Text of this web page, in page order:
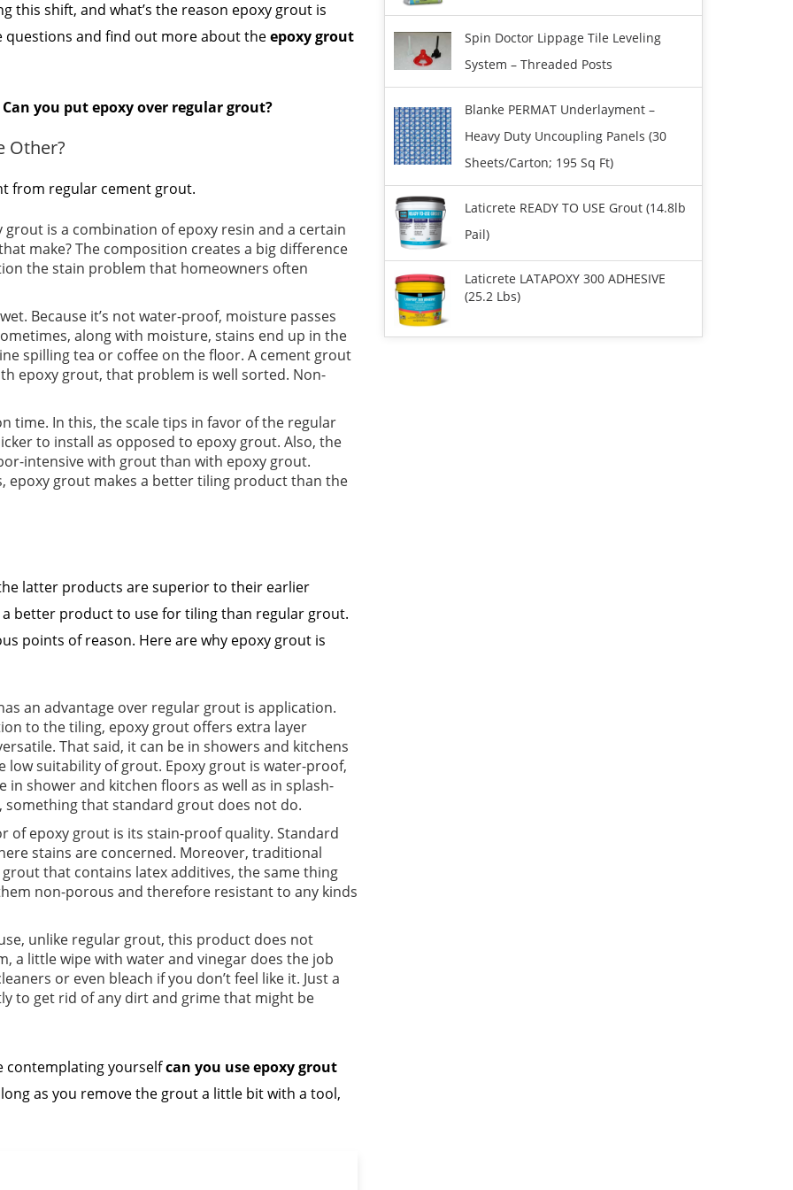
this shift, and what’s the reason epoxy grout is
questions and find out more about theepoxy grout
Can you put epoxy over regular grout?
Other?
from regular cement grout.
is a combination of epoxy resin and a certain
make? The composition creates a big difference
the stain problem that homeowners often
Because it’s not water-proof, moisture passes
along with moisture, stains end up in the
spilling tea or coffee on the floor. A cement grout
epoxy grout, that problem is well sorted. Non-
time. In this, the scale tips in favor of the regular
to install as opposed to epoxy grout. Also, the
intensive with grout than with epoxy grout.
epoxy grout makes a better tiling product than the
latter products are superior to their earlier
better product to use for tiling than regular grout.
points of reason. Here are why epoxy grout is
an advantage over regular grout is application.
to the tiling, epoxy grout offers extra layer
That said, it can be in showers and kitchens
low suitability of grout. Epoxy grout is water-proof,
shower and kitchen floors as well as in splash-
that standard grout does not do.
of epoxy grout is its stain-proof quality. Standard
stains are concerned. Moreover, traditional
that contains latex additives, the same thing
non-porous and therefore resistant to any kinds
unlike regular grout, this product does not
a little wipe with water and vinegar does the job
or even bleach if you don’t feel like it. Just a
to get rid of any dirt and grime that might be
contemplating yourselfcan you use epoxy grout
as you remove the grout a little bit with a tool,
Spin Doctor Lippage Tile Leveling
System – Threaded Posts
Blanke PERMAT Underlayment –
Heavy Duty Uncoupling Panels (30
Sheets/carton; 195 Sq Ft)
Laticrete READY TO USE Grout (14.8lb
Pail)
Laticrete LATAPOXY 300 ADHESIVE
(25.2 Lbs)